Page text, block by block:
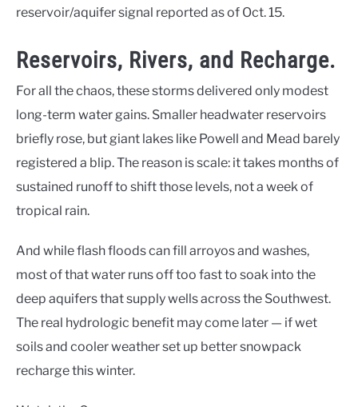
reservoir/aquifer signal reported as of Oct. 15.
Reservoirs, Rivers, and Recharge.
For all the chaos, these storms delivered only modest
long-term water gains. Smaller headwater reservoirs
briefly rose, but giant lakes like Powell and Mead barely
registered a blip. The reason is scale: it takes months of
sustained runoff to shift those levels, not a week of
tropical rain.
And while flash floods can fill arroyos and washes,
most of that water runs off too fast to soak into the
deep aquifers that supply wells across the Southwest.
The real hydrologic benefit may come later — if wet
soils and cooler weather set up better snowpack
recharge this winter.